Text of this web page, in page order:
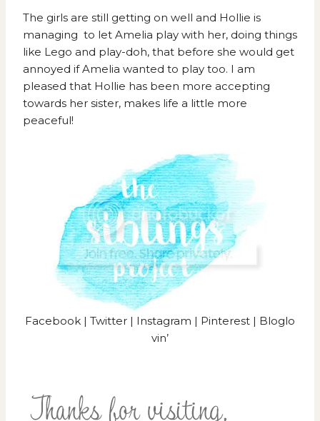
The girls are still getting on well and Hollie is
managing to let Amelia play with her, doing things
like Lego and play-doh, that before she would get
annoyed if Amelia wanted to play too. I am
pleased that Hollie has been more accepting
towards her sister, makes life a little more
peaceful!
Facebook | Twitter | Instagram | Pinterest | Bloglo
vin’